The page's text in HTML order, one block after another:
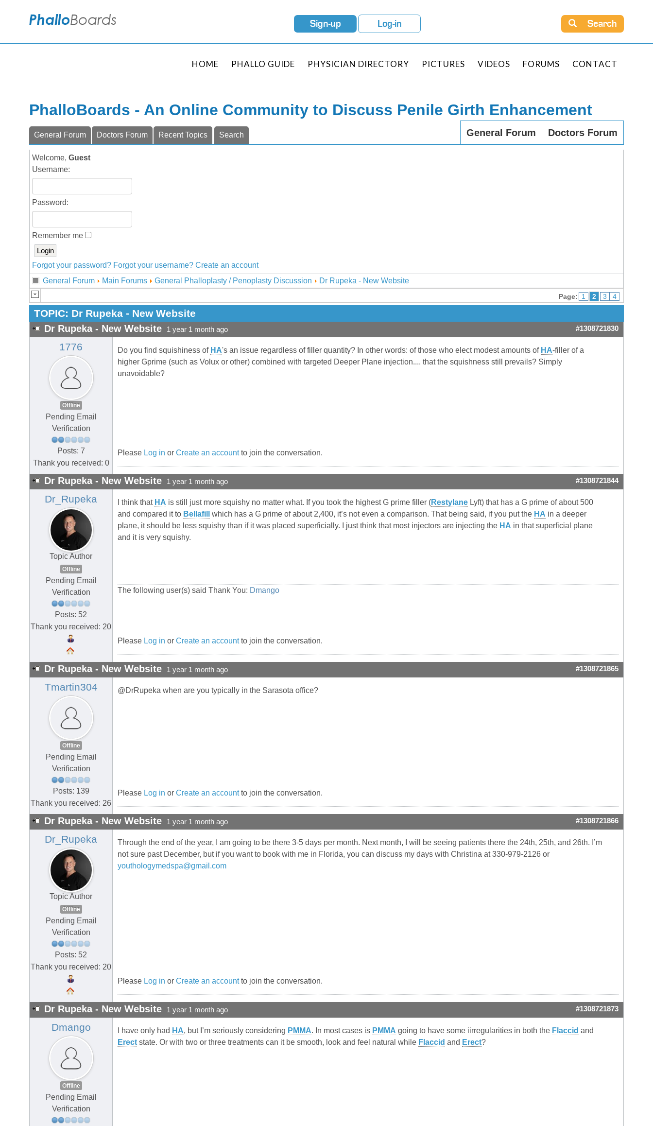
Sign-up Log-in Search
HOME PHALLO GUIDE PHYSICIAN DIRECTORY PICTURES VIDEOS FORUMS CONTACT
PhalloBoards - An Online Community to Discuss Penile Girth Enhancement
General Forum Doctors Forum
General Forum Doctors Forum Recent Topics Search
Welcome, Guest
Username:
Password:
Remember me
Forgot your password? Forgot your username? Create an account
General Forum
Main Forums General Phalloplasty / Penoplasty Discussion Dr Rupeka - New Website
Page: 1 2 3 4
TOPIC: Dr Rupeka - New Website
Dr Rupeka - New Website 1 year 1 month ago #1308721830
1776
Offline
Pending Email
Verification
Posts: 7
Thank you received: 0
Do you find squishiness of HA's an issue regardless of filler quantity? In other words: of those who elect modest amounts of HA-filler of a
higher Gprime (such as Volux or other) combined with targeted Deeper Plane injection.... that the squishness still prevails? Simply
unavoidable?
Please Log in or Create an accountto join the conversation.
Dr Rupeka - New Website 1 year 1 month ago #1308721844
Dr_Rupeka
Topic Author
Offline
Pending Email
Verification
Posts: 52
Thank you received: 20
I think that HA is still just more squishy no matter what. If you took the highest G prime filler (Restylane Lyft) that has a G prime of about 500
and compared it to Bellafill which has a G prime of about 2,400, it’s not even a comparison. That being said, if you put the HA in a deeper
plane, it should be less squishy than if it was placed superficially. I just think that most injectors are injecting the HA in that superficial plane
and it is very squishy.
The following user(s) said Thank You: Dmango
Please Log in or Create an accountto join the conversation.
Dr Rupeka - New Website 1 year 1 month ago #1308721865
Tmartin304
Offline
Pending Email
Verification
Posts: 139
Thank you received: 26
@DrRupeka when are you typically in the Sarasota office?
Please Log in or Create an accountto join the conversation.
Dr Rupeka - New Website 1 year 1 month ago #1308721866
Dr_Rupeka
Topic Author
Offline
Pending Email
Verification
Posts: 52
Thank you received: 20
Through the end of the year, I am going to be there 3-5 days per month. Next month, I will be seeing patients there the 24th, 25th, and 26th. I’m
not sure past December, but if you want to book with me in Florida, you can discuss my days with Christina at 330-979-2126 or
youthologymedspa@gmail.com
Please Log in or Create an accountto join the conversation.
Dr Rupeka - New Website 1 year 1 month ago #1308721873
Dmango
Offline
Pending Email
Verification
I have only had HA, but I’m seriously considering PMMA. In most cases is PMMA going to have some iirregularities in both the Flaccid and
Erect state. Or with two or three treatments can it be smooth, look and feel natural while Flaccid and Erect?